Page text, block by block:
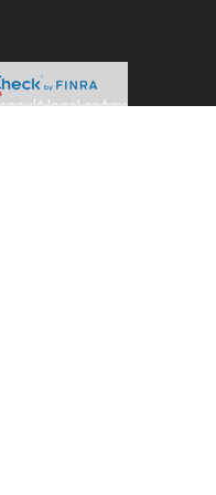
legal or tax